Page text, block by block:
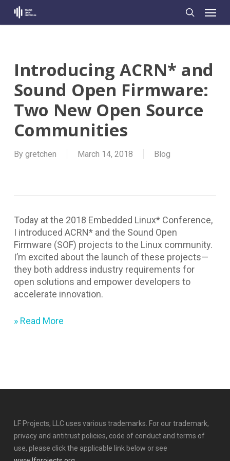
Skip
search
Introducing ACRN* and
Sound Open Firmware:
Two New Open Source
Communities
By gretchen March 14, 2018 Blog
Today at the 2018 Embedded Linux* Conference,
I introduced ACRN* and the Sound Open
Firmware (SOF) projects to the Linux community.
I’m excited about the launch of these projects—
they both address industry requirements for
open solutions and empower developers to
accelerate innovation.
» Read More
LF Projects, LLC uses various trademarks. For our trademark,
privacy and antitrust policies, code of conduct and terms of
use, please click the applicable link below or see